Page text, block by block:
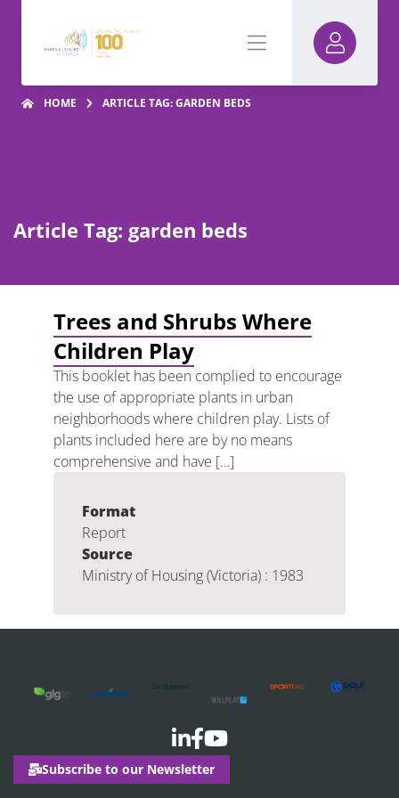
HOME ARTICLE TAG: GARDEN BEDS
Article Tag: garden beds
Trees and Shrubs Where
Children Play
This booklet has been complied to encourage
the use of appropriate plants in urban
neighborhoods where children play. Lists of
plants included here are by no means
comprehensive and have […]
Format
Report
Source
Ministry of Housing (Victoria) : 1983
Subscribe to our Newsletter